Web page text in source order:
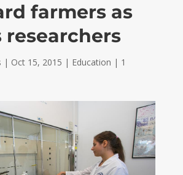
farmers as
researchers
| Oct 15, 2015 | Education | 1